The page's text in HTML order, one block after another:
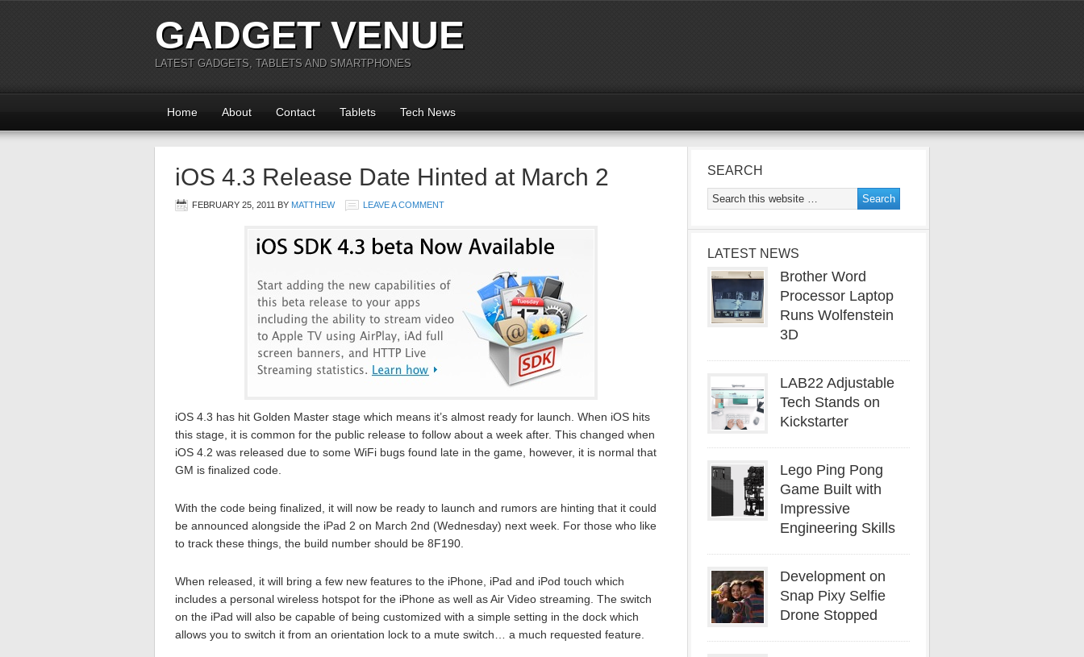
GADGET VENUE
LATEST GADGETS, TABLETS AND SMARTPHONES
Home About Contact Tablets Tech News
iOS 4.3 Release Date Hinted at March 2
FEBRUARY 25, 2011 BY MATTHEW LEAVE A COMMENT
iOS 4.3 has hit Golden Master stage which means it’s almost ready for launch. When iOS hits
this stage, it is common for the public release to follow about a week after. This changed when
iOS 4.2 was released due to some WiFi bugs found late in the game, however, it is normal that
GM is finalized code.
With the code being finalized, it will now be ready to launch and rumors are hinting that it could
be announced alongside the iPad 2 on March 2nd (Wednesday) next week. For those who like
to track these things, the build number should be 8F190.
When released, it will bring a few new features to the iPhone, iPad and iPod touch which
includes a personal wireless hotspot for the iPhone as well as Air Video streaming. The switch
on the iPad will also be capable of being customized with a simple setting in the dock which
allows you to switch it from an orientation lock to a mute switch… a much requested feature.
SEARCH
LATEST NEWS
Brother Word
Processor Laptop
Runs Wolfenstein
3D
LAB22 Adjustable
Tech Stands on
Kickstarter
Lego Ping Pong
Game Built with
Impressive
Engineering Skills
Development on
Snap Pixy Selfie
Drone Stopped